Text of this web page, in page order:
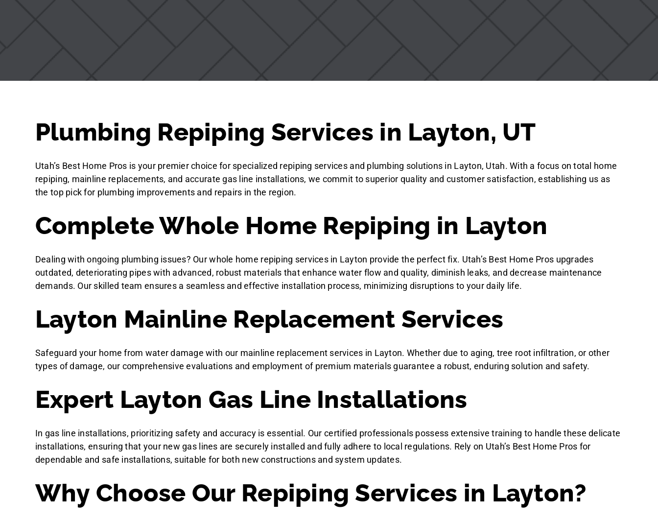
Plumbing Repiping Services in Layton, UT
Utah’s Best Home Pros is your premier choice for specialized repiping services and plumbing solutions in Layton, Utah. With a focus on total home
repiping, mainline replacements, and accurate gas line installations, we commit to superior quality and customer satisfaction, establishing us as
the top pick for plumbing improvements and repairs in the region.
Complete Whole Home Repiping in Layton
Dealing with ongoing plumbing issues? Our whole home repiping services in Layton provide the perfect fix. Utah’s Best Home Pros upgrades
outdated, deteriorating pipes with advanced, robust materials that enhance water flow and quality, diminish leaks, and decrease maintenance
demands. Our skilled team ensures a seamless and effective installation process, minimizing disruptions to your daily life.
Layton Mainline Replacement Services
Safeguard your home from water damage with our mainline replacement services in Layton. Whether due to aging, tree root infiltration, or other
types of damage, our comprehensive evaluations and employment of premium materials guarantee a robust, enduring solution and safety.
Expert Layton Gas Line Installations
In gas line installations, prioritizing safety and accuracy is essential. Our certified professionals possess extensive training to handle these delicate
installations, ensuring that your new gas lines are securely installed and fully adhere to local regulations. Rely on Utah’s Best Home Pros for
dependable and safe installations, suitable for both new constructions and system updates.
Why Choose Our Repiping Services in Layton?